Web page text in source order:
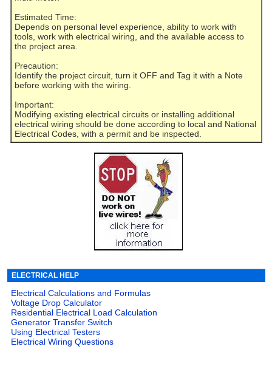
Estimated Time:
Depends on personal level experience, ability to work with
tools, work with electrical wiring, and the available access to
the project area.
Precaution:
Identify the project circuit, turn it OFF and Tag it with a Note
before working with the wiring.
Important:
Modifying existing electrical circuits or installing additional
electrical wiring should be done according to local and National
Electrical Codes, with a permit and be inspected.
ELECTRICAL HELP
Electrical Calculations and Formulas
Voltage Drop Calculator
Residential Electrical Load Calculation
Generator Transfer Switch
Using Electrical Testers
Electrical Wiring Questions